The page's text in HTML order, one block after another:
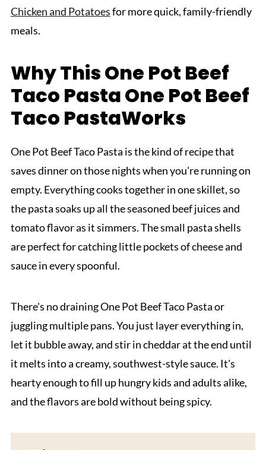
Chicken and Potatoesfor more quick, family-friendly
meals.
Why This One Pot Beef
Taco Pasta One Pot Beef
Taco PastaWorks
One Pot Beef Taco Pasta is the kind of recipe that
saves dinner on those nights when you're running on
empty. Everything cooks together in one skillet, so
the pasta soaks up all the seasoned beef juices and
tomato flavor as it simmers. The small pasta shells
are perfect for catching little pockets of cheese and
sauce in every spoonful.
There's no draining One Pot Beef Taco Pasta or
juggling multiple pans. You just layer everything in,
let it bubble away, and stir in cheddar at the end until
it melts into a creamy, southwest-style sauce. It's
hearty enough to fill up hungry kids and adults alike,
and the flavors are bold without being spicy.